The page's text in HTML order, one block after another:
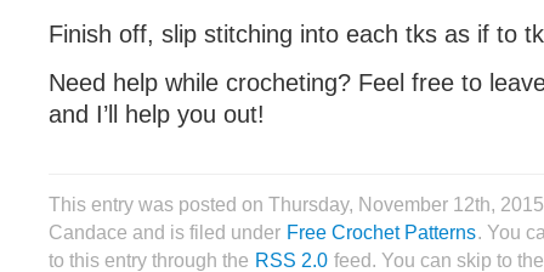
Finish off, slip stitching into each tks as if to
Need help while crocheting? Feel free to
and I’ll help you out!
This entry was posted on Thursday, November 12th,
Candace and is filed under Free Crochet Patterns. You
to this entry through the RSS 2.0 feed. You can skip to